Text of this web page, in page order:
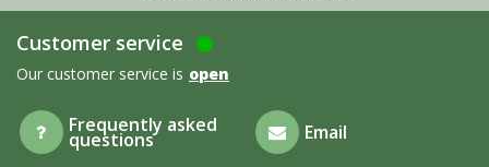
Customer service
Our customer service is open
Frequently asked
questions Email